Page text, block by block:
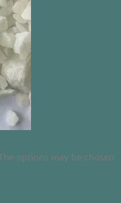
options may be chosen